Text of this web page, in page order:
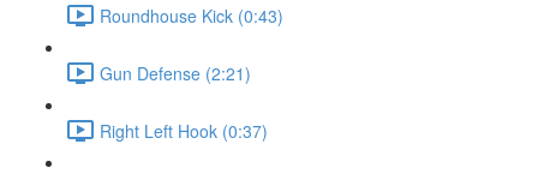
Roundhouse Kick (0:43)
Gun Defense (2:21)
Right Left Hook (0:37)